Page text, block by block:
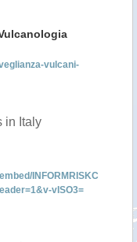
vulcani-
in Italy
INFORMRISKC
vISO3=